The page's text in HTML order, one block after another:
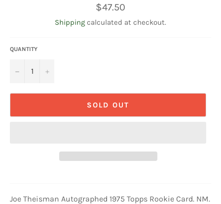
Regular
price
$47.50
Shipping calculated at checkout.
QUANTITY
− +
SOLD OUT
Joe Theisman Autographed 1975 Topps Rookie Card. NM.